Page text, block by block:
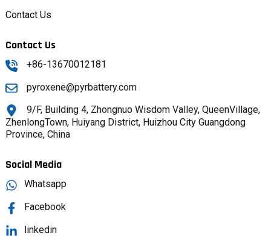
Contact Us
Contact Us
+86-13670012181
pyroxene@pyrbattery.com
9/F, Building 4, Zhongnuo Wisdom Valley, QueenVillage,
ZhenlongTown, Huiyang District, Huizhou City Guangdong
Province, China
Social Media
Whatsapp
Facebook
linkedin